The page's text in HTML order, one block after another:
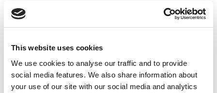
This website uses cookies
We use cookies to analyse our traffic and to provide
social media features. We also share information about
your use of our site with our social media and analytics
March 2018
January 2018